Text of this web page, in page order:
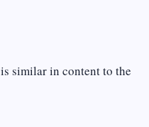
similar in content to the